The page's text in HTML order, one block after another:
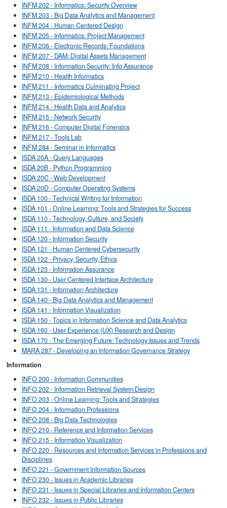
INFM 202 - Informatics: Security Overview
INFM 203 - Big Data Analytics and Management
INFM 204 - Human Centered Design
INFM 205 - Informatics: Project Management
INFM 206 - Electronic Records: Foundations
INFM 207 - DAM: Digital Assets Management
INFM 208 - Information Security: Info Assurance
INFM 210 - Health Informatics
INFM 211 - Informatics Culminating Project
INFM 213 - Epidemiological Methods
INFM 214 - Health Data and Analytics
INFM 215 - Network Security
INFM 216 - Computer Digital Forensics
INFM 217 - Tools Lab
INFM 284 - Seminar in Informatics
ISDA 20A - Query Languages
ISDA 20B - Python Programming
ISDA 20C - Web Development
ISDA 20D - Computer Operating Systems
ISDA 100 - Technical Writing for Information
ISDA 101 - Online Learning: Tools and Strategies for Success
ISDA 110 - Technology, Culture, and Society
ISDA 111 - Information and Data Science
ISDA 120 - Information Security
ISDA 121 - Human Centered Cybersecurity
ISDA 122 - Privacy, Security, Ethics
ISDA 123 - Information Assurance
ISDA 130 - User Centered Interface Architecture
ISDA 131 - Information Architecture
ISDA 140 - Big Data Analytics and Management
ISDA 141 - Information Visualization
ISDA 150 - Topics in Information Science and Data Analytics
ISDA 160 - User Experience (UX) Research and Design
ISDA 170 - The Emerging Future: Technology Issues and Trends
MARA 287 - Developing an Information Governance Strategy
Information
INFO 200 - Information Communities
INFO 202 - Information Retrieval System Design
INFO 203 - Online Learning: Tools and Strategies
INFO 204 - Information Professions
INFO 208 - Big Data Technologies
INFO 210 - Reference and Information Services
INFO 215 - Information Visualization
INFO 220 - Resources and Information Services in Professions and
Disciplines
INFO 221 - Government Information Sources
INFO 230 - Issues in Academic Libraries
INFO 231 - Issues in Special Libraries and Information Centers
INFO 232 - Issues in Public Libraries